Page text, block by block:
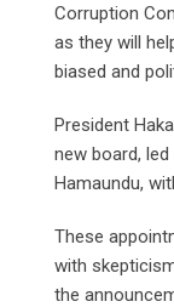
Corruption
as they will
biased and
President
new board,
Hamaundu,
These
with
the